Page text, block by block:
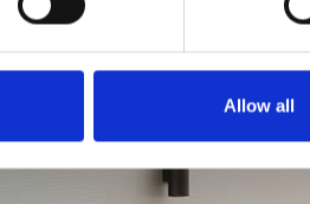
Allow all
for extra leverage.